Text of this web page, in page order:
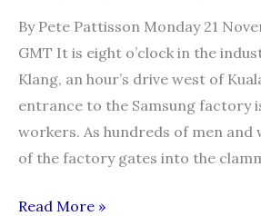
By Pete Pattisson Monday 21
GMT It is eight o’clock in the
Klang, an hour’s drive west of
entrance to the Samsung factory
workers. As hundreds of men and
of the factory gates into the
Malaysia
Read More »